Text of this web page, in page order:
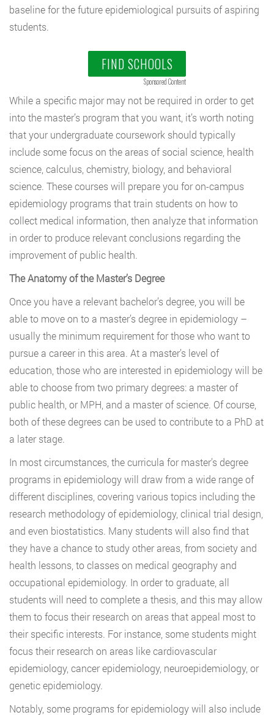
baseline for the future epidemiological pursuits of aspiring
students.
FIND SCHOOLS
Sponsored Content
While a specific major may not be required in order to get
into the master’s program that you want, it’s worth noting
that your undergraduate coursework should typically
include some focus on the areas of social science, health
science, calculus, chemistry, biology, and behavioral
science. These courses will prepare you for on-campus
epidemiology programs that train students on how to
collect medical information, then analyze that information
in order to produce relevant conclusions regarding the
improvement of public health.
The Anatomy of the Master’s Degree
Once you have a relevant bachelor’s degree, you will be
able to move on to a master’s degree in epidemiology –
usually the minimum requirement for those who want to
pursue a career in this area. At a master’s level of
education, those who are interested in epidemiology will be
able to choose from two primary degrees: a master of
public health, or MPH, and a master of science. Of course,
both of these degrees can be used to contribute to a PhD at
a later stage.
In most circumstances, the curricula for master’s degree
programs in epidemiology will draw from a wide range of
different disciplines, covering various topics including the
research methodology of epidemiology, clinical trial design,
and even biostatistics. Many students will also find that
they have a chance to study other areas, from society and
health lessons, to classes on medical geography and
occupational epidemiology. In order to graduate, all
students will need to complete a thesis, and this may allow
them to focus their research on areas that appeal most to
their specific interests. For instance, some students might
focus their research on areas like cardiovascular
epidemiology, cancer epidemiology, neuroepidemiology, or
genetic epidemiology.
Notably, some programs for epidemiology will also include